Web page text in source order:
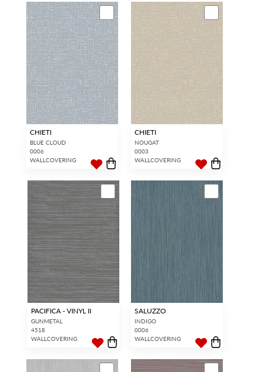
CHIETI
BLUE CLOUD
0006
WALLCOVERING
CHIETI
NOUGAT
0003
WALLCOVERING
PACIFICA - VINYL II
GUNMETAL
4518
WALLCOVERING
SALUZZO
INDIGO
0006
WALLCOVERING